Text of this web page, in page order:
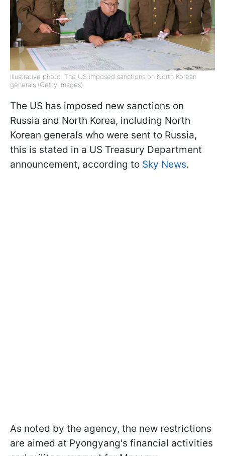
Illustrative photo: The US imposed sanctions on North Korean
generals (Getty Images)
The US has imposed new sanctions on
Russia and North Korea, including North
Korean generals who were sent to Russia,
this is stated in a US Treasury Department
announcement, according to Sky News.
As noted by the agency, the new restrictions
are aimed at Pyongyang's financial activities